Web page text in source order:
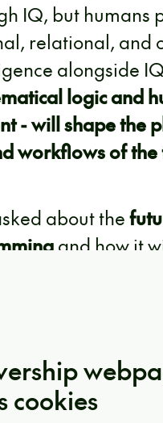
IQ, but humans
relational, and
alongside
logic and
- will shape the
workflows of the
about the
and how it
Developers are
abstract
to learn how to
cookies